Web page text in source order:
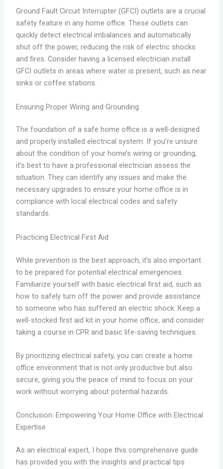
Ground Fault Circuit Interrupter (GFCI) outlets are a crucial
safety feature in any home office. These outlets can
quickly detect electrical imbalances and automatically
shut off the power, reducing the risk of electric shocks
and fires. Consider having a licensed electrician install
GFCI outlets in areas where water is present, such as near
sinks or coffee stations.
Ensuring Proper Wiring and Grounding
The foundation of a safe home office is a well-designed
and properly installed electrical system. If you’re unsure
about the condition of your home’s wiring or grounding,
it’s best to have a professional electrician assess the
situation. They can identify any issues and make the
necessary upgrades to ensure your home office is in
compliance with local electrical codes and safety
standards.
Practicing Electrical First Aid
While prevention is the best approach, it’s also important
to be prepared for potential electrical emergencies.
Familiarize yourself with basic electrical first aid, such as
how to safely turn off the power and provide assistance
to someone who has suffered an electric shock. Keep a
well-stocked first aid kit in your home office, and consider
taking a course in CPR and basic life-saving techniques.
By prioritizing electrical safety, you can create a home
office environment that is not only productive but also
secure, giving you the peace of mind to focus on your
work without worrying about potential hazards.
Conclusion: Empowering Your Home Office with Electrical
Expertise
As an electrical expert, I hope this comprehensive guide
has provided you with the insights and practical tips